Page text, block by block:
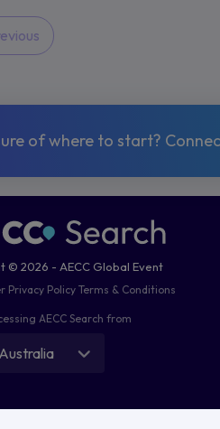
of where to start?
© 2026 - AECC Global Event
Privacy Policy Terms & Conditions
AECC Search from
Australia